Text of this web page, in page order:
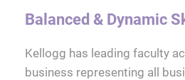
Balanced & Dynamic
Kellogg has leading faculty
business representing all